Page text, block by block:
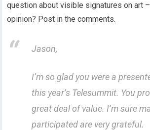
question about visible signatures on art –
opinion? Post in the comments.
Jason,
I’m so glad you were a
this year’s Telesummit. You
great deal of value. I’m sure
participated are very grateful.